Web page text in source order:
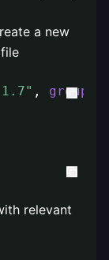
a new
, group
relevant